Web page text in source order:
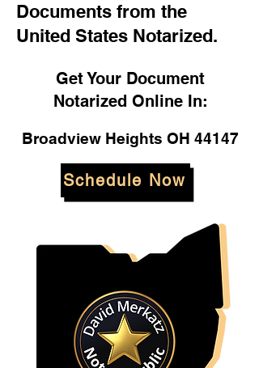
Documents from the
United States Notarized.
Get Your Document
Notarized Online In:
Broadview Heights OH 44147
Schedule Now